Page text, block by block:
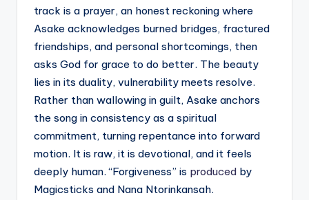
track is a prayer, an honest reckoning where
Asake acknowledges burned bridges, fractured
friendships, and personal shortcomings, then
asks God for grace to do better. The beauty
lies in its duality, vulnerability meets resolve.
Rather than wallowing in guilt, Asake anchors
the song in consistency as a spiritual
commitment, turning repentance into forward
motion. It is raw, it is devotional, and it feels
deeply human. “Forgiveness” is produced by
Magicsticks and Nana Ntorinkansah.